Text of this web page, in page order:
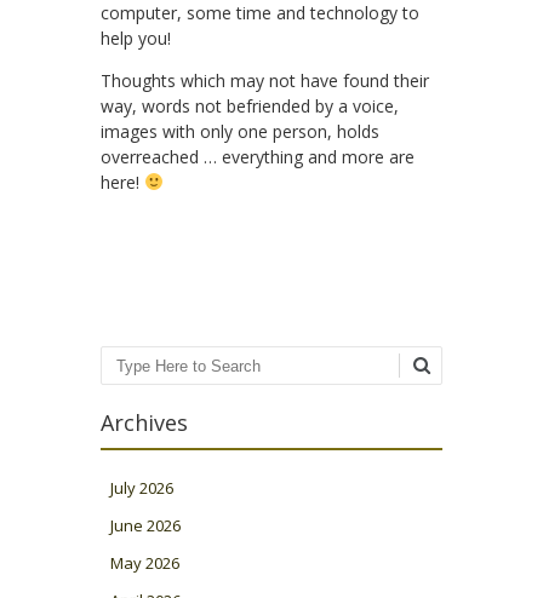
computer, some time and technology to
help you!
Thoughts which may not have found their
way, words not befriended by a voice,
images with only one person, holds
overreached … everything and more are
here!
Search
Archives
July 2026
June 2026
May 2026